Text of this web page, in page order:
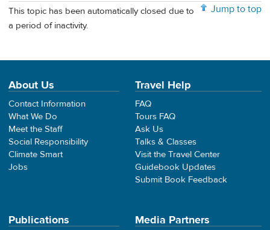
Jump to top
This topic has been automatically closed due to
a period of inactivity.
About Us
Contact Information
What We Do
Meet the Staff
Social Responsibility
Climate Smart
Jobs
Travel Help
FAQ
Tours FAQ
Ask Us
Talks & Classes
Visit the Travel Center
Guidebook Updates
Submit Book Feedback
Publications Media Partners